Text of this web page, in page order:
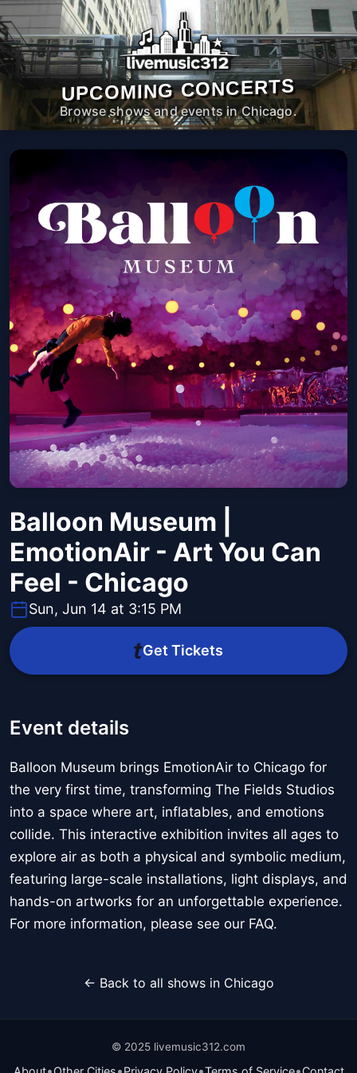
UPCOMING CONCERTS
Browse shows and events in Chicago.
Balloon Museum |
EmotionAir - Art You Can
Feel - Chicago
Sun, Jun 14 at 3:15 PM
Get Tickets
Event details
Balloon Museum brings EmotionAir to Chicago for
the very first time, transforming The Fields Studios
into a space where art, inflatables, and emotions
collide. This interactive exhibition invites all ages to
explore air as both a physical and symbolic medium,
featuring large-scale installations, light displays, and
hands-on artworks for an unforgettable experience.
For more information, please see our FAQ.
← Back to all shows in Chicago
© 2025 livemusic312.com